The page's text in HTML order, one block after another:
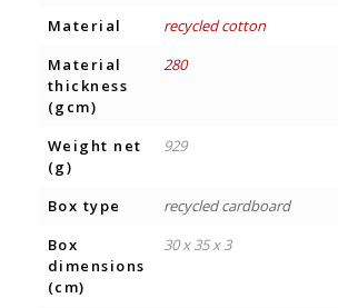
Material
recycled cotton
Material
thickness
(gcm)
280
Weight net
(g)
929
Box type
recycled cardboard
Box
dimensions
(cm)
30 x 35 x 3